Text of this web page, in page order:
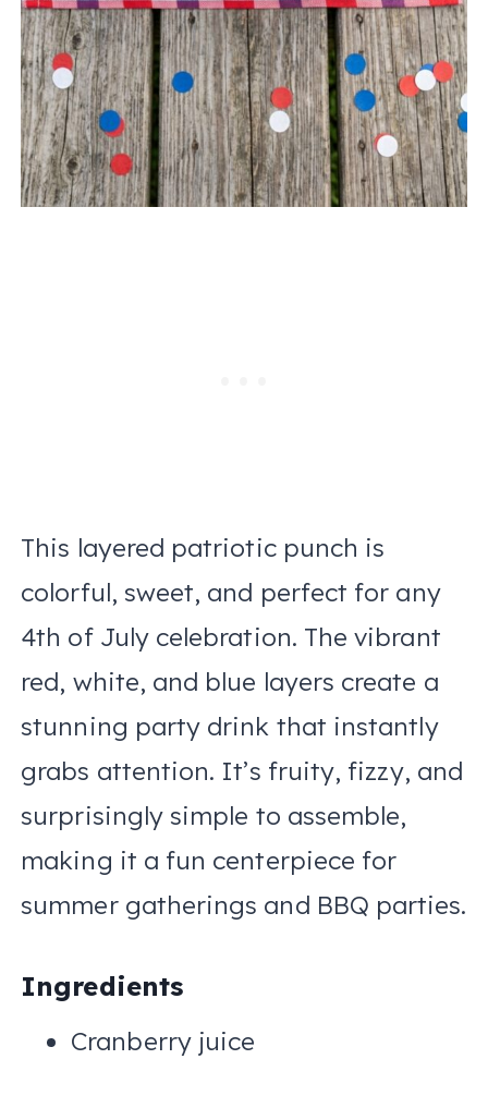
This layered patriotic punch is
colorful, sweet, and perfect for any
4th of July celebration. The vibrant
red, white, and blue layers create a
stunning party drink that instantly
grabs attention. It’s fruity, fizzy, and
surprisingly simple to assemble,
making it a fun centerpiece for
summer gatherings and BBQ parties.
Ingredients
Cranberry juice